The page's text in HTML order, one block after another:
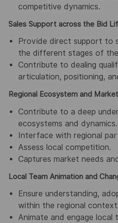
competitive dynamics.
Sales Support across the Bid
Provide direct support to
the different stages of
Contribute to dealing
articulation, positioning,
Regional Ecosystem and
Contribute to a deep
ecosystems and dynamics.
Interface with regional
Assess local competition.
Captures market needs
Local Team Animation and
Ensure understanding,
within the regional
Animate and engage local